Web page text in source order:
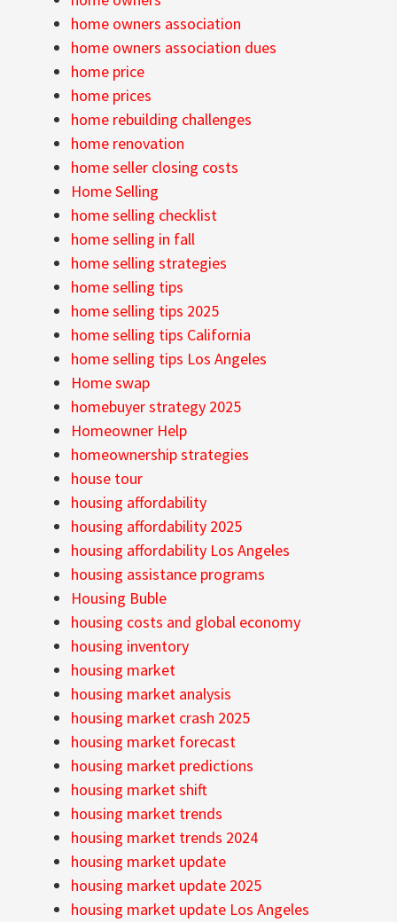
home owners association
home owners association dues
home price
home prices
home rebuilding challenges
home renovation
home seller closing costs
Home Selling
home selling checklist
home selling in fall
home selling strategies
home selling tips
home selling tips 2025
home selling tips California
home selling tips Los Angeles
Home swap
homebuyer strategy 2025
Homeowner Help
homeownership strategies
house tour
housing affordability
housing affordability 2025
housing affordability Los Angeles
housing assistance programs
Housing Buble
housing costs and global economy
housing inventory
housing market
housing market analysis
housing market crash 2025
housing market forecast
housing market predictions
housing market shift
housing market trends
housing market trends 2024
housing market update
housing market update 2025
housing market update Los Angeles